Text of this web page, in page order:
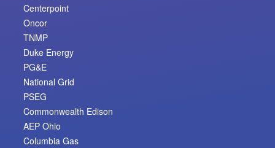
Centerpoint
Oncor
TNMP
Duke Energy
PG&E
National Grid
PSEG
Commonwealth Edison
AEP Ohio
Columbia Gas